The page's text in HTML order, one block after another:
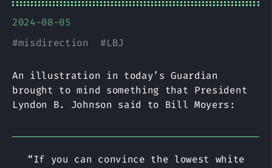
2024-08-05
#misdirection #LBJ
An illustration in today’s Guardian
brought to mind something that President
Lyndon B. Johnson said to Bill Moyers:
“If you can convince the lowest white